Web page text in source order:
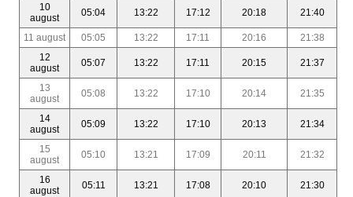
10
august
05:04 13:22 17:12 20:18 21:40
11 august 05:05 13:22 17:11 20:16
21:38
12
august
05:07 13:22 17:11 20:15 21:37
13
august
05:08 13:22 17:10 20:14 21:35
14
august
05:09 13:22 17:10 20:13 21:34
15
august
05:10 13:21 17:09 20:11 21:32
16
august
05:11 13:21 17:08 20:10 21:30